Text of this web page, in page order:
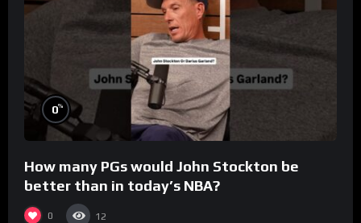
0%
How many PGs would John Stockton be
better than in today’s NBA?
0 12